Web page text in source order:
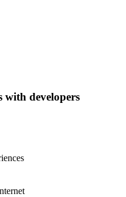
with developers